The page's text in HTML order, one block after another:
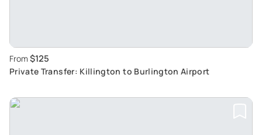
From $125
Private Transfer: Killington to Burlington Airport